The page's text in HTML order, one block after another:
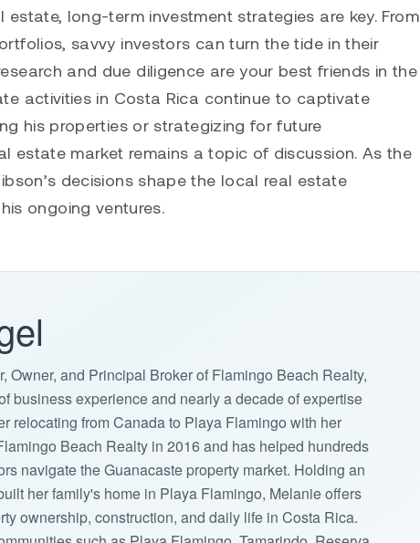
long-term investment strategies are key. From
savvy investors can turn the tide in their
and due diligence are your best friends in the
activities in Costa Rica continue to captivate
his properties or strategizing for future
estate market remains a topic of discussion. As the
decisions shape the local real estate
ongoing ventures.
Owner, and Principal Broker of Flamingo Beach Realty,
business experience and nearly a decade of expertise
relocating from Canada to Playa Flamingo with her
Beach Realty in 2016 and has helped hundreds
navigate the Guanacaste property market. Holding an
her family's home in Playa Flamingo, Melanie offers
ownership, construction, and daily life in Costa Rica.